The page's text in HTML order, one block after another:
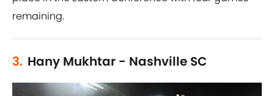
remaining.
3. Hany Mukhtar - Nashville SC